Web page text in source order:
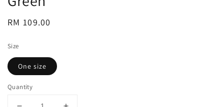
Regular
RM 109.00
Size
One size
Quantity